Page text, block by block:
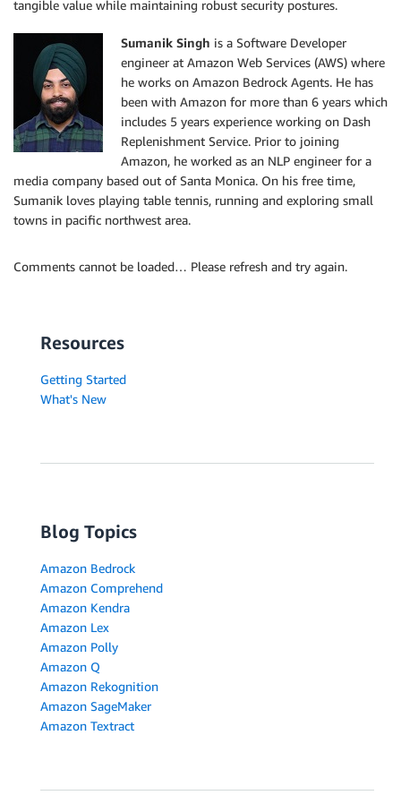
tangible value while maintaining robust security postures.
Sumanik Singh is a Software Developer
engineer at Amazon Web Services (AWS) where
he works on Amazon Bedrock Agents. He has
been with Amazon for more than 6 years which
includes 5 years experience working on Dash
Replenishment Service. Prior to joining
Amazon, he worked as an NLP engineer for a
media company based out of Santa Monica. On his free time,
Sumanik loves playing table tennis, running and exploring small
towns in pacific northwest area.
Comments cannot be loaded… Please refresh and try again.
Resources
Getting Started
What's New
Blog Topics
Amazon Bedrock
Amazon Comprehend
Amazon Kendra
Amazon Lex
Amazon Polly
Amazon Q
Amazon Rekognition
Amazon SageMaker
Amazon Textract